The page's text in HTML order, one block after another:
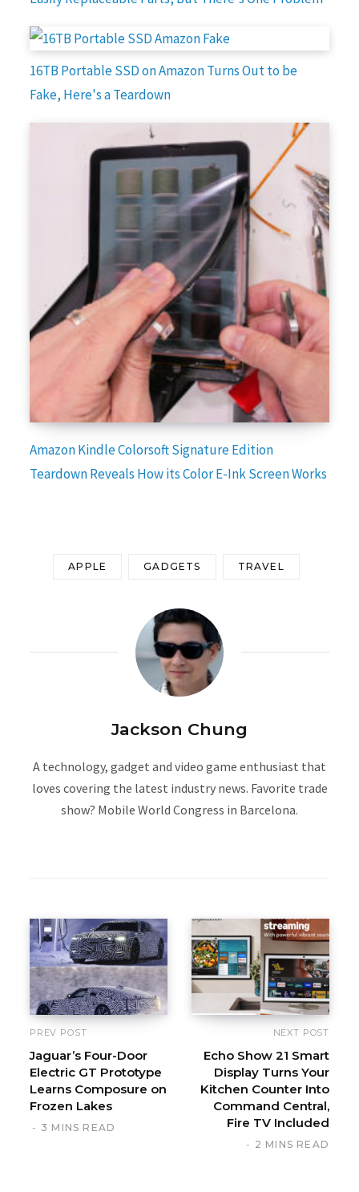
16TB Portable SSD on Amazon Turns Out to be
Fake, Here's a Teardown
Amazon Kindle Colorsoft Signature Edition
Teardown Reveals How its Color E-Ink Screen Works
APPLE GADGETS TRAVEL
Jackson Chung
A technology, gadget and video game enthusiast that
loves covering the latest industry news. Favorite trade
show? Mobile World Congress in Barcelona.
PREV POST
Jaguar’s Four-Door
Electric GT Prototype
Learns Composure on
Frozen Lakes
3 MINS READ
NEXT POST
Echo Show 21 Smart
Display Turns Your
Kitchen Counter Into
Command Central,
Fire TV Included
2 MINS READ